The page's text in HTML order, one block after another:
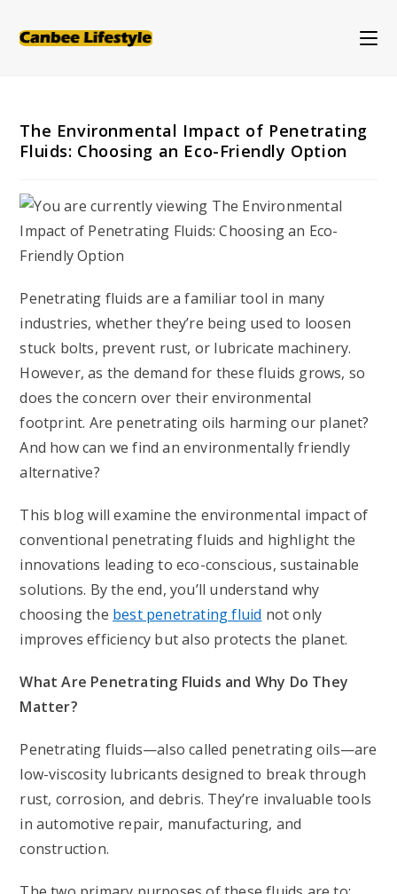
The Environmental Impact of Penetrating
Fluids: Choosing an Eco-Friendly Option
Penetrating fluids are a familiar tool in many
industries, whether they’re being used to loosen
stuck bolts, prevent rust, or lubricate machinery.
However, as the demand for these fluids grows, so
does the concern over their environmental
footprint. Are penetrating oils harming our planet?
And how can we find an environmentally friendly
alternative?
This blog will examine the environmental impact of
conventional penetrating fluids and highlight the
innovations leading to eco-conscious, sustainable
solutions. By the end, you’ll understand why
choosing the best penetrating fluid not only
improves efficiency but also protects the planet.
What Are Penetrating Fluids and Why Do They
Matter?
Penetrating fluids—also called penetrating oils—are
low-viscosity lubricants designed to break through
rust, corrosion, and debris. They’re invaluable tools
in automotive repair, manufacturing, and
construction.